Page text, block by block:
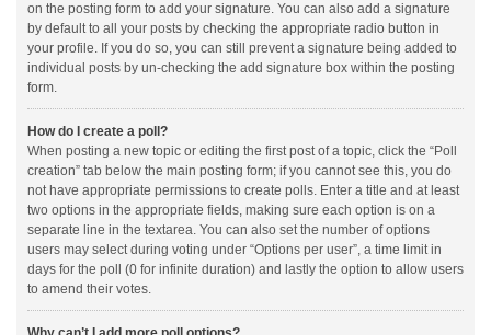
on the posting form to add your signature. You can also add a signature
by default to all your posts by checking the appropriate radio button in
your profile. If you do so, you can still prevent a signature being added to
individual posts by un-checking the add signature box within the posting
form.
How do I create a poll?
When posting a new topic or editing the first post of a topic, click the “Poll
creation” tab below the main posting form; if you cannot see this, you do
not have appropriate permissions to create polls. Enter a title and at least
two options in the appropriate fields, making sure each option is on a
separate line in the textarea. You can also set the number of options
users may select during voting under “Options per user”, a time limit in
days for the poll (0 for infinite duration) and lastly the option to allow users
to amend their votes.